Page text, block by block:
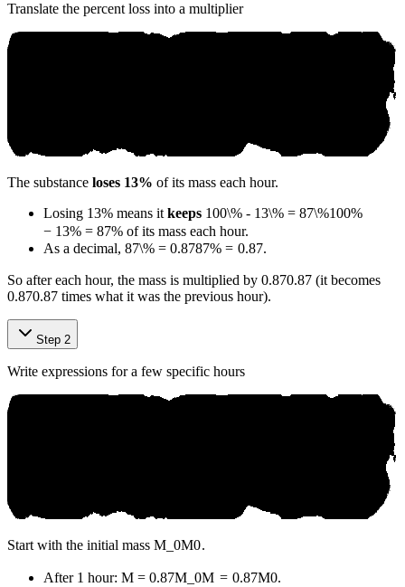
Translate the percent loss into a multiplier
The substance loses 13% of its mass each hour.
Losing 13% means itkeeps 100\% - 13\% = 87\%100%
− 13% = 87% of its mass each hour.
As a decimal, 87\% = 0.8787% = 0.87.
So after each hour, the mass is multiplied by 0.870.87 (it becomes
0.870.87 times what it was the previous hour).
Step 2
Write expressions for a few specific hours
Start with the initial mass M_0M0.
After 1 hour: M = 0.87M_0M = 0.87M0.